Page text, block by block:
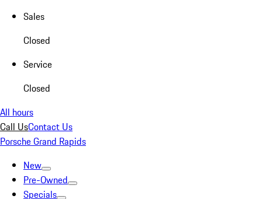
Sales
Closed
Service
Closed
All hours
Call UsContact Us
Porsche Grand Rapids
New
Pre-Owned
Specials